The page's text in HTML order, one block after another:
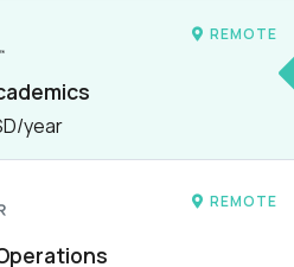
REMOTE
year
REMOTE